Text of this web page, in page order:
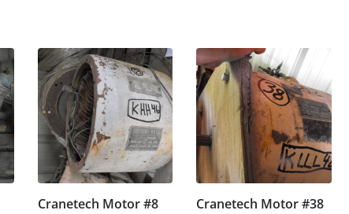
Cranetech Motor #8 Cranetech Motor #38